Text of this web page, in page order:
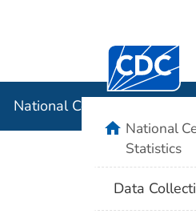
Centers for
National Center for Health
homeNational
Statistics
Data